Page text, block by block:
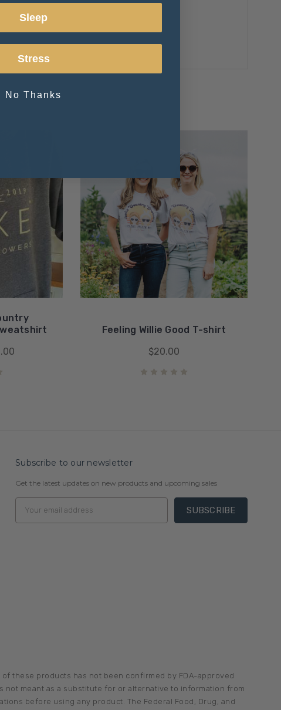
Feeling Willie Good T-shirt
$20.00
Subscribe to our newsletter
Get the latest updates on new products and upcoming sales
Address
these products has not been confirmed by FDA-approved
meant as a substitute for or alternative to information from
before using any product. The Federal Food, Drug, and
Sleep
Stress
No Thanks